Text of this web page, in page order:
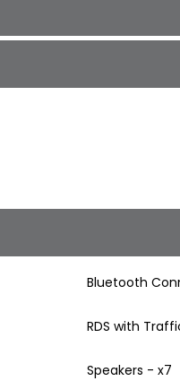
Bluetooth
RDS with
Speakers - x7